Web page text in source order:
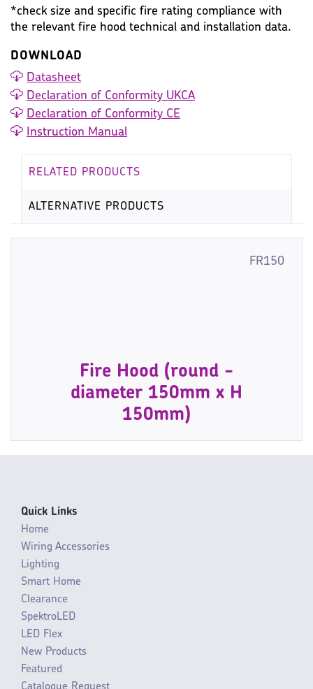
*check size and specific fire rating compliance with
the relevant fire hood technical and installation data.
DOWNLOAD
Datasheet
Declaration of Conformity UKCA
Declaration of Conformity CE
Instruction Manual
RELATED PRODUCTS
ALTERNATIVE PRODUCTS
FR150
Fire Hood (round -
diameter 150mm x H
150mm)
Quick Links
Home
Wiring Accessories
Lighting
Smart Home
Clearance
SpektroLED
LED Flex
New Products
Featured